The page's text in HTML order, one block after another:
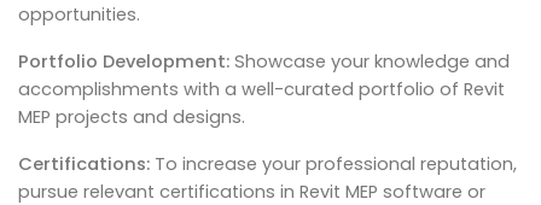
opportunities.
Portfolio Development: Showcase your knowledge and
accomplishments with a well-curated portfolio of Revit
MEP projects and designs.
Certifications: To increase your professional reputation,
pursue relevant certifications in Revit MEP software or